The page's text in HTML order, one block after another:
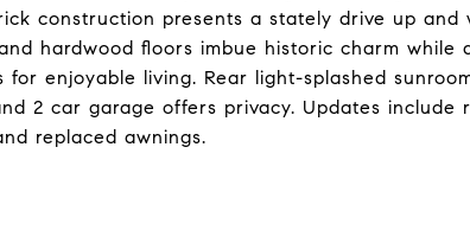
construction presents a stately drive up and
hardwood floors imbue historic charm while
for enjoyable living. Rear light-splashed
2 car garage offers privacy. Updates include
replaced awnings.